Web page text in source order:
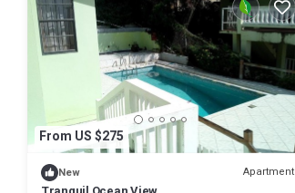
From US $275
New Apartment